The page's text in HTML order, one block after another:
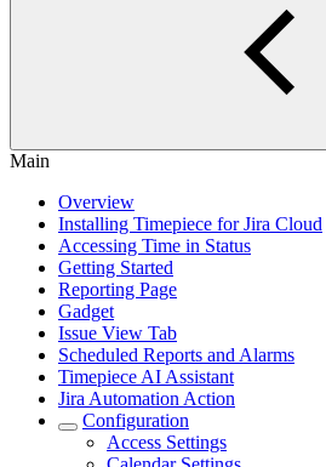
Main
Overview
Installing Timepiece for Jira Cloud
Accessing Time in Status
Getting Started
Reporting Page
Gadget
Issue View Tab
Scheduled Reports and Alarms
Timepiece AI Assistant
Jira Automation Action
Configuration
Access Settings